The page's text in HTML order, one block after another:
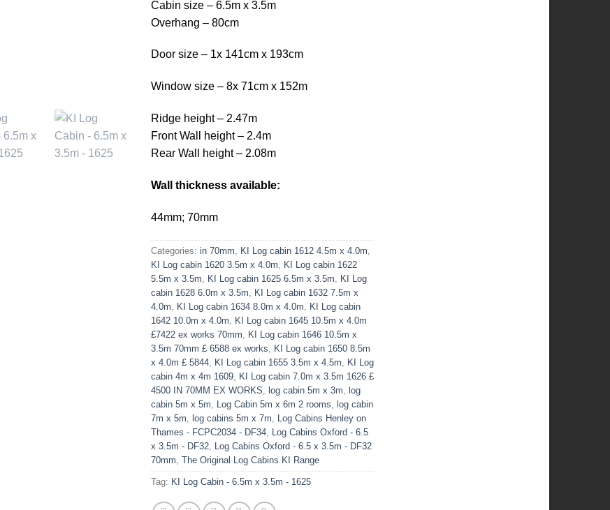
Cabin size – 6.5m x 3.5m
Overhang – 80cm
Door size – 1x 141cm x 193cm
Window size – 8x 71cm x 152m
Ridge height – 2.47m
Front Wall height – 2.4m
Rear Wall height – 2.08m
Wall thickness available:
44mm; 70mm
Categories: in 70mm, KI Log cabin 1612 4.5m x 4.0m,
KI Log cabin 1620 3.5m x 4.0m, KI Log cabin 1622
5.5m x 3.5m, KI Log cabin 1625 6.5m x 3.5m, KI Log
cabin 1628 6.0m x 3.5m, KI Log cabin 1632 7.5m x
4.0m, KI Log cabin 1634 8.0m x 4.0m, KI Log cabin
1642 10.0m x 4.0m, KI Log cabin 1645 10.5m x 4.0m
£7422 ex works 70mm, KI Log cabin 1646 10.5m x
3.5m 70mm £ 6588 ex works, KI Log cabin 1650 8.5m
x 4.0m £ 5844, KI Log cabin 1655 3.5m x 4.5m, KI Log
cabin 4m x 4m 1609, KI Log cabin 7.0m x 3.5m 1626 £
4500 IN 70MM EX WORKS, log cabin 5m x 3m, log
cabin 5m x 5m, Log Cabin 5m x 6m 2 rooms, log cabin
7m x 5m, log cabins 5m x 7m, Log Cabins Henley on
Thames - FCPC2034 - DF34, Log Cabins Oxford - 6.5
x 3.5m - DF32, Log Cabins Oxford - 6.5 x 3.5m - DF32
70mm, The Original Log Cabins KI Range
Tag: KI Log Cabin - 6.5m x 3.5m - 1625